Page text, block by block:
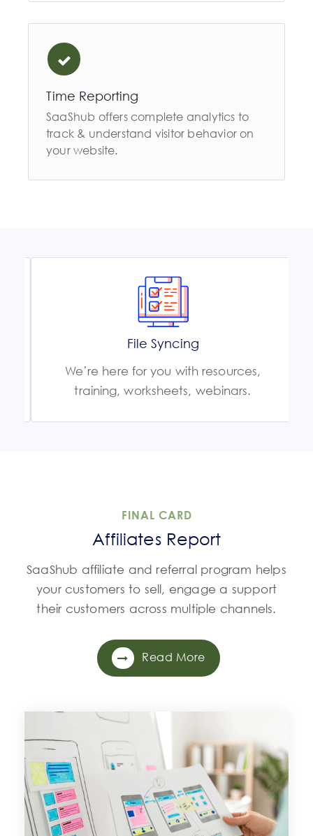
Time Reporting
SaaShub offers complete analytics to
track & understand visitor behavior on
your website.
File Syncing
We’re here for you with resources,
training, worksheets, webinars.
FINAL CARD
Affiliates Report
SaaShub affiliate and referral program helps
your customers to sell, engage a support
their customers across multiple channels.
Read More